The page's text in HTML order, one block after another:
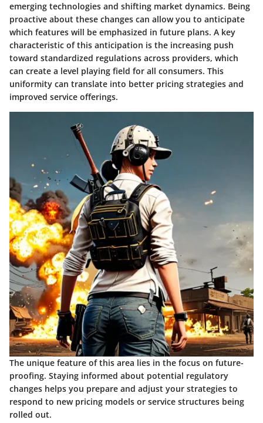
emerging technologies and shifting market dynamics. Being
proactive about these changes can allow you to anticipate
which features will be emphasized in future plans. A key
characteristic of this anticipation is the increasing push
toward standardized regulations across providers, which
can create a level playing field for all consumers. This
uniformity can translate into better pricing strategies and
improved service offerings.
The unique feature of this area lies in the focus on future-
proofing. Staying informed about potential regulatory
changes helps you prepare and adjust your strategies to
respond to new pricing models or service structures being
rolled out.